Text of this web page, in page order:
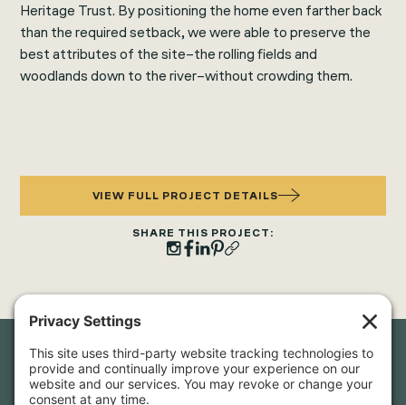
Heritage Trust. By positioning the home even farther back
than the required setback, we were able to preserve the
best attributes of the site–the rolling fields and
woodlands down to the river–without crowding them.
VIEW FULL PROJECT DETAILS
SHARE THIS PROJECT:
Newsletter Sign-Up